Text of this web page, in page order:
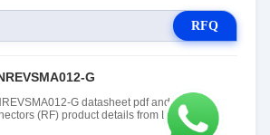
RFQ
G
G datasheet pdf and Coaxial
(RF) product details from Linx
stock available at Tanssion